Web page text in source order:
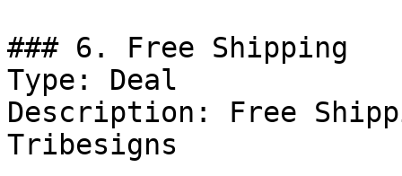
### 6. Free Shipping
Type: Deal
Description: Free
Tribesigns